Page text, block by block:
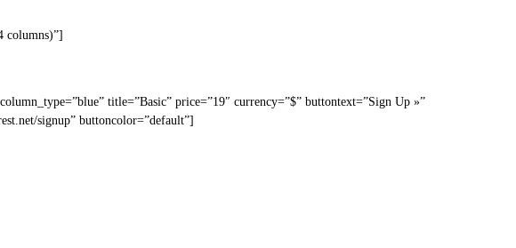
columns)”]
title=”Basic” price=”19″ currency=”$” buttontext=”Sign Up »”
signup” buttoncolor=”default”]